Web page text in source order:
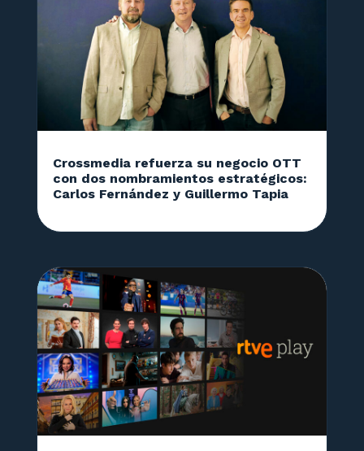
Crossmedia refuerza su negocio OTT
con dos nombramientos estratégicos:
Carlos Fernández y Guillermo Tapia